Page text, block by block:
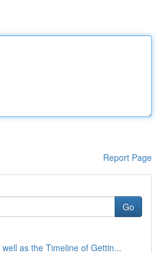
Report Page
Go
as the Timeline of Gettin...